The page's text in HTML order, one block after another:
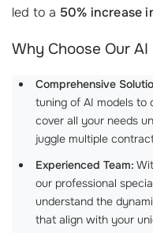
led to a 50% increase
Why Choose Our
Comprehensive
tuning of AI models to
cover all your needs
juggle multiple
Experienced Team:
our professional
understand the
that align with your